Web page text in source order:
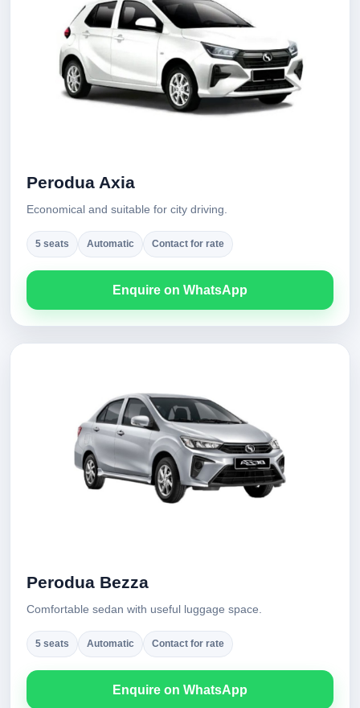
Perodua Axia
Economical and suitable for city driving.
5 seats Automatic Contact for rate
Enquire on WhatsApp
Perodua Bezza
Comfortable sedan with useful luggage space.
5 seats Automatic Contact for rate
Enquire on WhatsApp